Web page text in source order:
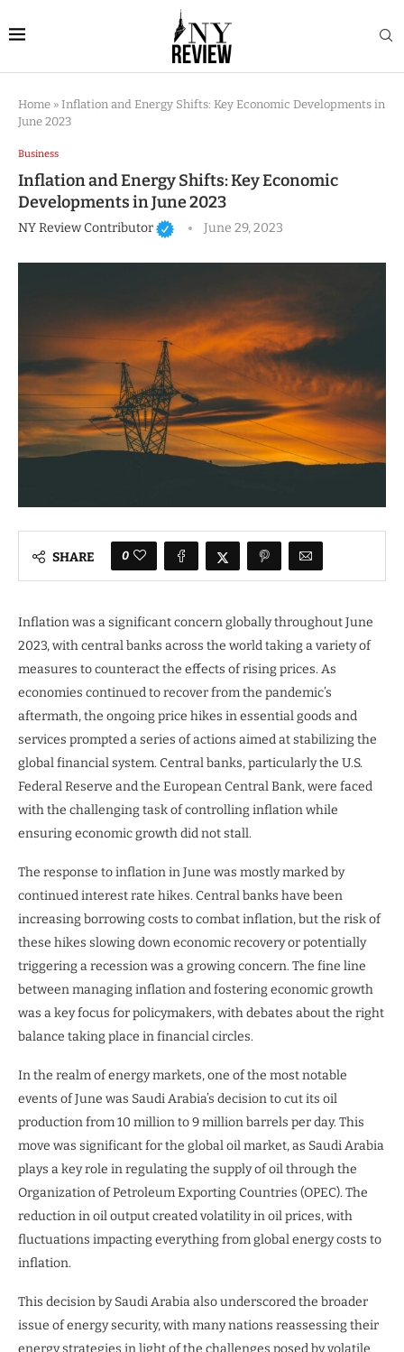
Home » Inflation and Energy Shifts: Key Economic Developments in
June 2023
Business
Inflation and Energy Shifts: Key Economic
Developments in June 2023
NY Review Contributor June 29, 2023
SHARE 0
Inflation was a significant concern globally throughout June
2023, with central banks across the world taking a variety of
measures to counteract the effects of rising prices. As
economies continued to recover from the pandemic’s
aftermath, the ongoing price hikes in essential goods and
services prompted a series of actions aimed at stabilizing the
global financial system. Central banks, particularly the U.S.
Federal Reserve and the European Central Bank, were faced
with the challenging task of controlling inflation while
ensuring economic growth did not stall.
The response to inflation in June was mostly marked by
continued interest rate hikes. Central banks have been
increasing borrowing costs to combat inflation, but the risk of
these hikes slowing down economic recovery or potentially
triggering a recession was a growing concern. The fine line
between managing inflation and fostering economic growth
was a key focus for policymakers, with debates about the right
balance taking place in financial circles.
In the realm of energy markets, one of the most notable
events of June was Saudi Arabia’s decision to cut its oil
production from 10 million to 9 million barrels per day. This
move was significant for the global oil market, as Saudi Arabia
plays a key role in regulating the supply of oil through the
Organization of Petroleum Exporting Countries (OPEC). The
reduction in oil output created volatility in oil prices, with
fluctuations impacting everything from global energy costs to
inflation.
This decision by Saudi Arabia also underscored the broader
issue of energy security, with many nations reassessing their
energy strategies in light of the challenges posed by volatile